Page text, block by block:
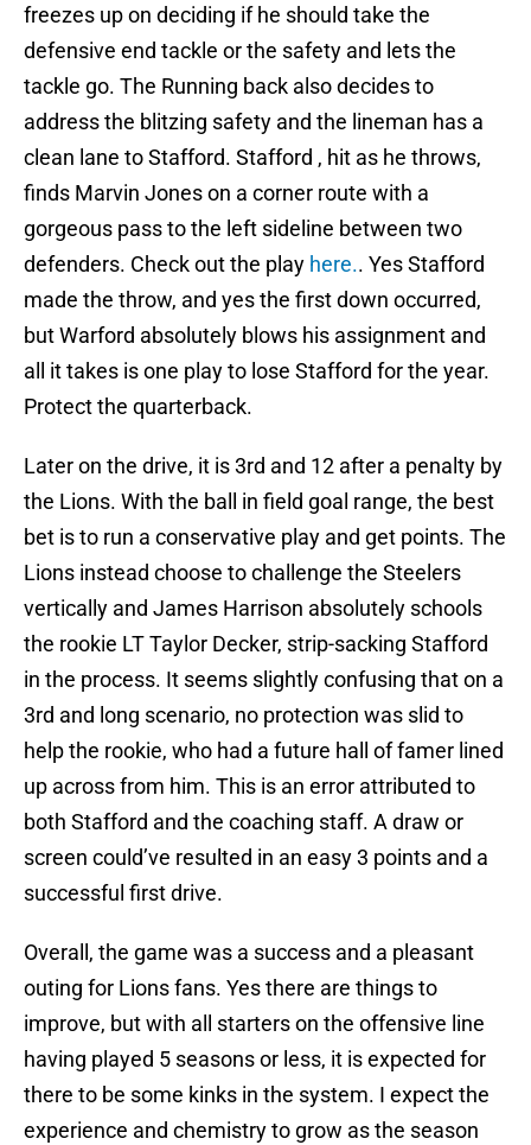
freezes up on deciding if he should take the
defensive end tackle or the safety and lets the
tackle go. The Running back also decides to
address the blitzing safety and the lineman has a
clean lane to Stafford. Stafford , hit as he throws,
finds Marvin Jones on a corner route with a
gorgeous pass to the left sideline between two
defenders. Check out the play here.. Yes Stafford
made the throw, and yes the first down occurred,
but Warford absolutely blows his assignment and
all it takes is one play to lose Stafford for the year.
Protect the quarterback.
Later on the drive, it is 3rd and 12 after a penalty by
the Lions. With the ball in field goal range, the best
bet is to run a conservative play and get points. The
Lions instead choose to challenge the Steelers
vertically and James Harrison absolutely schools
the rookie LT Taylor Decker, strip-sacking Stafford
in the process. It seems slightly confusing that on a
3rd and long scenario, no protection was slid to
help the rookie, who had a future hall of famer lined
up across from him. This is an error attributed to
both Stafford and the coaching staff. A draw or
screen could’ve resulted in an easy 3 points and a
successful first drive.
Overall, the game was a success and a pleasant
outing for Lions fans. Yes there are things to
improve, but with all starters on the offensive line
having played 5 seasons or less, it is expected for
there to be some kinks in the system. I expect the
experience and chemistry to grow as the season